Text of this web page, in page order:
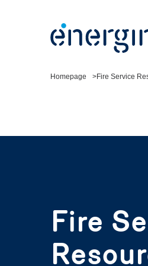
Homepage Fire Service
Fire